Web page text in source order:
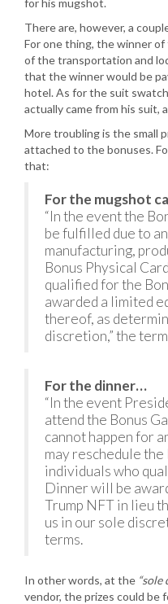
There are, however, a
For one thing, the winner
of the transportation and
that the winner would be
hotel. As for the suit
actually came from his suit,
More troubling is the small
attached to the bonuses.
that:
For the mugshot
“In the event the
be fulfilled due to
manufacturing,
Bonus Physical
qualified for the
awarded a limited
thereof, as
discretion,” the
For the dinner…
“In the event
attend the Bonus
cannot happen for
may reschedule
individuals who
Dinner will be
Trump NFT in lieu
us in our sole
terms.
In other words, at the “sole
vendor, the prizes could